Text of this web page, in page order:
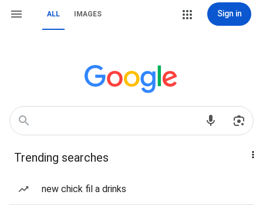
ALL IMAGES Sign in
Trending searches
new chick fil a drinks